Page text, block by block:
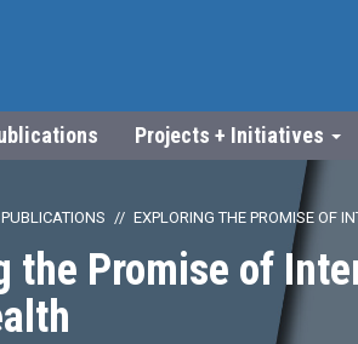
Projects + Initiatives
EXPLORING THE PROMISE OF
the Promise of